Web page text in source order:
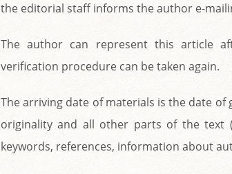
the editorial staff informs the author e-
The author can represent this article
verification procedure can be taken again.
The arriving date of materials is the date
originality and all other parts of the text
keywords, references, information about